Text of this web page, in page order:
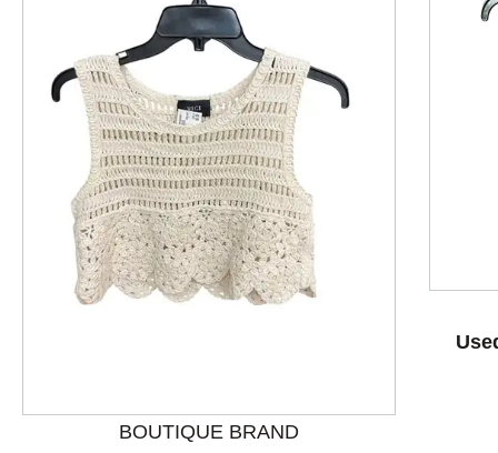
BOUTIQUE BRAND